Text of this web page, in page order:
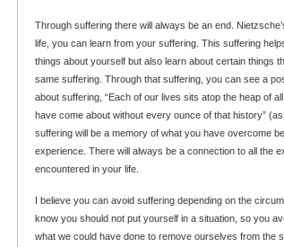
Through suffering there will always be an end.
life, you can learn from your suffering. This suffering
things about yourself but also learn about certain things
same suffering. Through that suffering, you can see a
about suffering, “Each of our lives sits atop the heap of
have come about without every ounce of that history”
suffering will be a memory of what you have overcome
experience. There will always be a connection to all the
encountered in your life.
I believe you can avoid suffering depending on the
know you should not put yourself in a situation, so you
what we could have done to remove ourselves from the